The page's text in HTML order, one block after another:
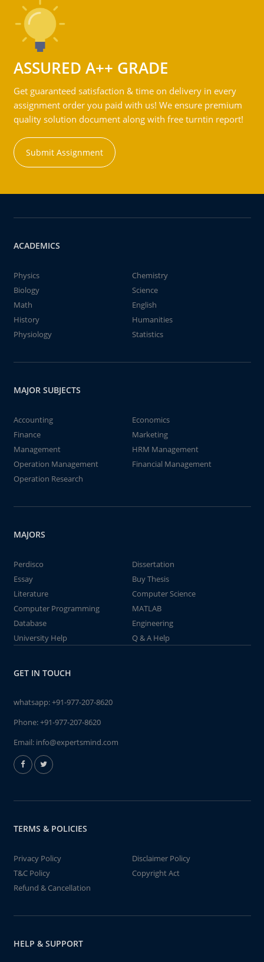
ASSURED A++ GRADE
Get guaranteed satisfaction & time on delivery in every
assignment order you paid with us! We ensure premium
quality solution document along with free turntin report!
Submit Assignment
ACADEMICS
Physics
Chemistry
Biology
Science
Math
English
History
Humanities
Physiology
Statistics
MAJOR SUBJECTS
Accounting
Economics
Finance
Marketing
Management
HRM Management
Operation Management
Financial Management
Operation Research
MAJORS
Perdisco
Dissertation
Essay
Buy Thesis
Literature
Computer Science
Computer Programming
MATLAB
Database
Engineering
University Help
Q & A Help
GET IN TOUCH
whatsapp:+91-977-207-8620
Phone:+91-977-207-8620
Email: info@expertsmind.com
TERMS & POLICIES
Privacy Policy
Disclaimer Policy
T&C Policy
Copyright Act
Refund & Cancellation
HELP & SUPPORT